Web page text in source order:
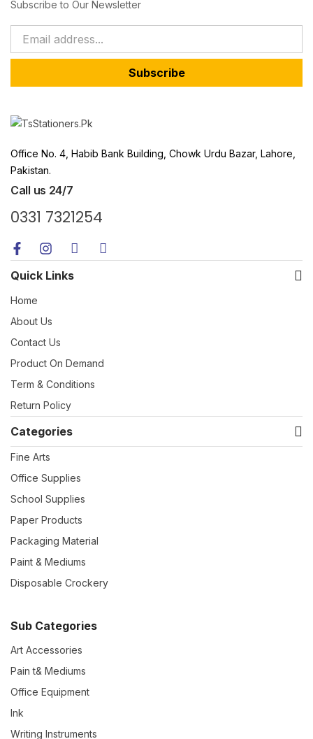
Subscribe to Our Newsletter
Subscribe
Office No. 4, Habib Bank Building, Chowk Urdu Bazar, Lahore,
Pakistan.
Call us 24/7
0331 7321254
Quick Links
Home
About Us
Contact Us
Product On Demand
Term & Conditions
Return Policy
Categories
Fine Arts
Office Supplies
School Supplies
Paper Products
Packaging Material
Paint & Mediums
Disposable Crockery
Sub Categories
Art Accessories
Pain t& Mediums
Office Equipment
Ink
Writing Instruments